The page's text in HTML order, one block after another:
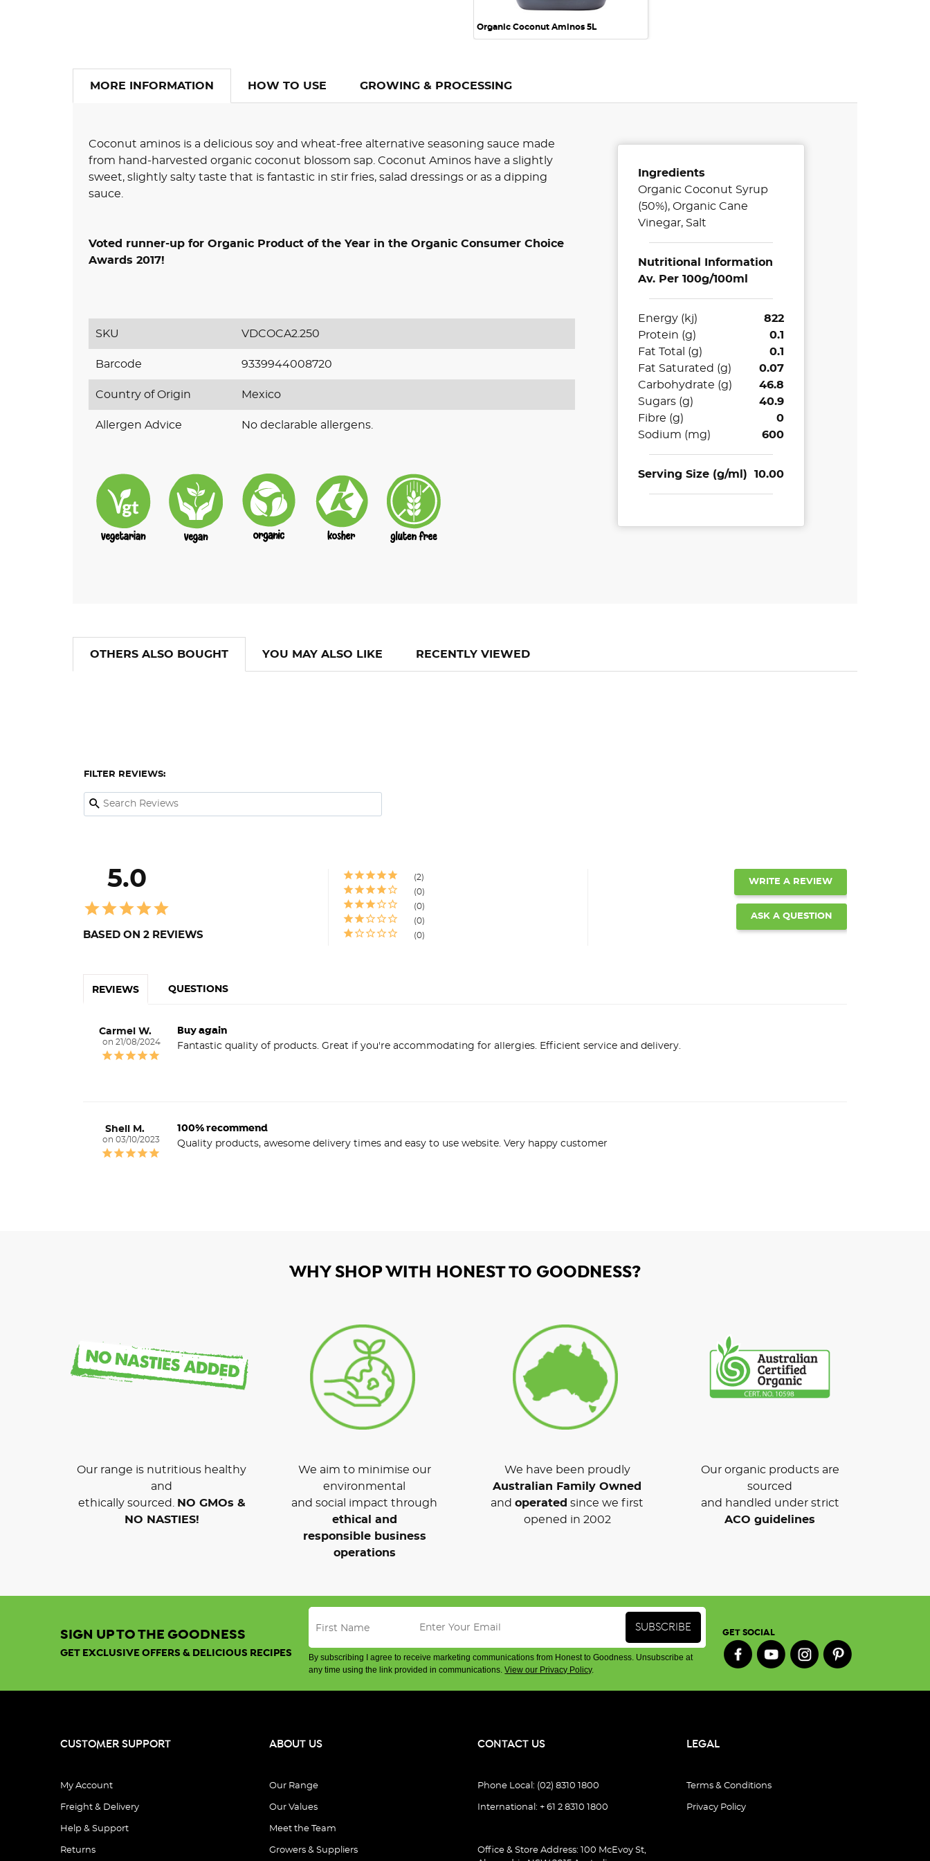
Organic Coconut Aminos 5L
MORE INFORMATION HOW TO USE GROWING & PROCESSING
Coconut aminos is a delicious soy and wheat-free alternative seasoning sauce made
from hand-harvested organic coconut blossom sap. Coconut Aminos have a slightly
sweet, slightly salty taste that is fantastic in stir fries, salad dressings or as a dipping
sauce.
Voted runner-up for Organic Product of the Year in the Organic Consumer Choice
Awards 2017!
SKU VDCOCA2.250
Barcode 9339944008720
Country of Origin Mexico
Allergen Advice No declarable allergens.
Ingredients
Organic Coconut Syrup
(50%), Organic Cane
Vinegar, Salt
Nutritional Information
Av. Per 100g/100ml
Energy (kj)
822
Protein (g)
0.1
Fat Total (g)
0.1
Fat Saturated (g)
0.07
Carbohydrate (g)
46.8
Sugars (g)
40.9
Fibre (g)
0
Sodium (mg)
600
Serving Size (g/ml) 10.00
OTHERS ALSO BOUGHT YOU MAY ALSO LIKE RECENTLY VIEWED
5.0
BASED ON 2 REVIEWS
2
0
0
0
0
WRITE A REVIEW
ASK A QUESTION
REVIEWS QUESTIONS
FILTER REVIEWS:
21/08/2024
Carmel W. Buy again
Fantastic quality of products. Great if you're accommodating for allergies. Efficient service and delivery.
03/10/2023
Shell M. 100% recommend
Quality products, awesome delivery times and easy to use website. Very happy customer
WHY SHOP WITH HONEST TO GOODNESS?
Our range is nutritious healthy
and
ethically sourced.
NO GMOs &
NO NASTIES!
We aim to minimise our
environmental
and social impact through
ethical and
responsible business
operations
We have been proudly
Australian Family Owned
and operated since we first
opened in 2002
Our organic products are
sourced
and handled under strict
ACO guidelines
SIGN UP TO THE GOODNESS
GET EXCLUSIVE OFFERS & DELICIOUS RECIPES
By subscribing I agree to receive marketing communications from Honest to Goodness. Unsubscribe at
any time using the link provided in communications.View our Privacy Policy.
GET SOCIAL
CUSTOMER SUPPORT
My Account
Freight & Delivery
Help & Support
Returns
ABOUT US
Our Range
Our Values
Meet the Team
Growers & Suppliers
CONTACT US
Phone Local: (02) 8310 1800
International: + 61 2 8310 1800
Office & Store Address: 100 McEvoy St,
LEGAL
Terms & Conditions
Privacy Policy